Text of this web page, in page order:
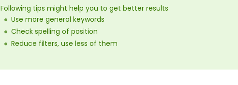
Following tips might help you to get better results
Use more general keywords
Check spelling of position
Reduce filters, use less of them